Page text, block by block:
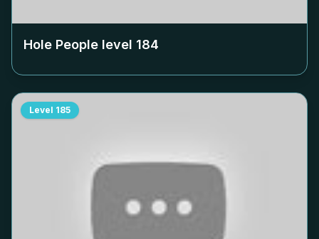
Hole People level 184
Level 185